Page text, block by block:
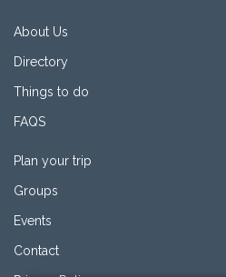
About Us
Directory
Things to do
FAQS
Plan your trip
Groups
Events
Contact